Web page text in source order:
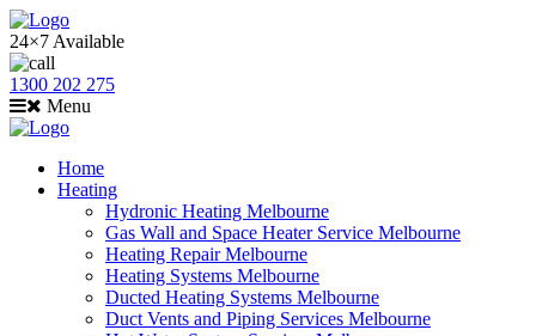
24×7 Available
1300 202 275
Menu
Home
Heating
Hydronic Heating Melbourne
Gas Wall and Space Heater Service Melbourne
Heating Repair Melbourne
Heating Systems Melbourne
Ducted Heating Systems Melbourne
Duct Vents and Piping Services Melbourne